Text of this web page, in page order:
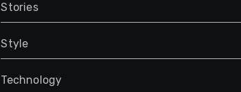
Stories
Style
Technology